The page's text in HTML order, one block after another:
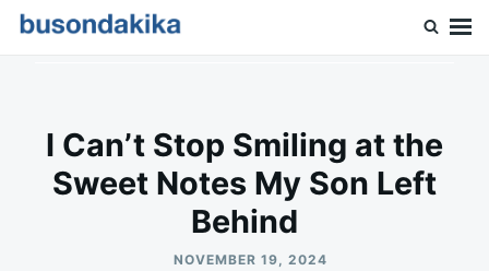
SkipSearch
I Can’t Stop Smiling at the
Sweet Notes My Son Left
Behind
NOVEMBER 19, 2024